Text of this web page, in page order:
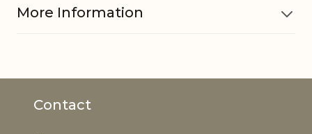
More Information
EAN
Contact